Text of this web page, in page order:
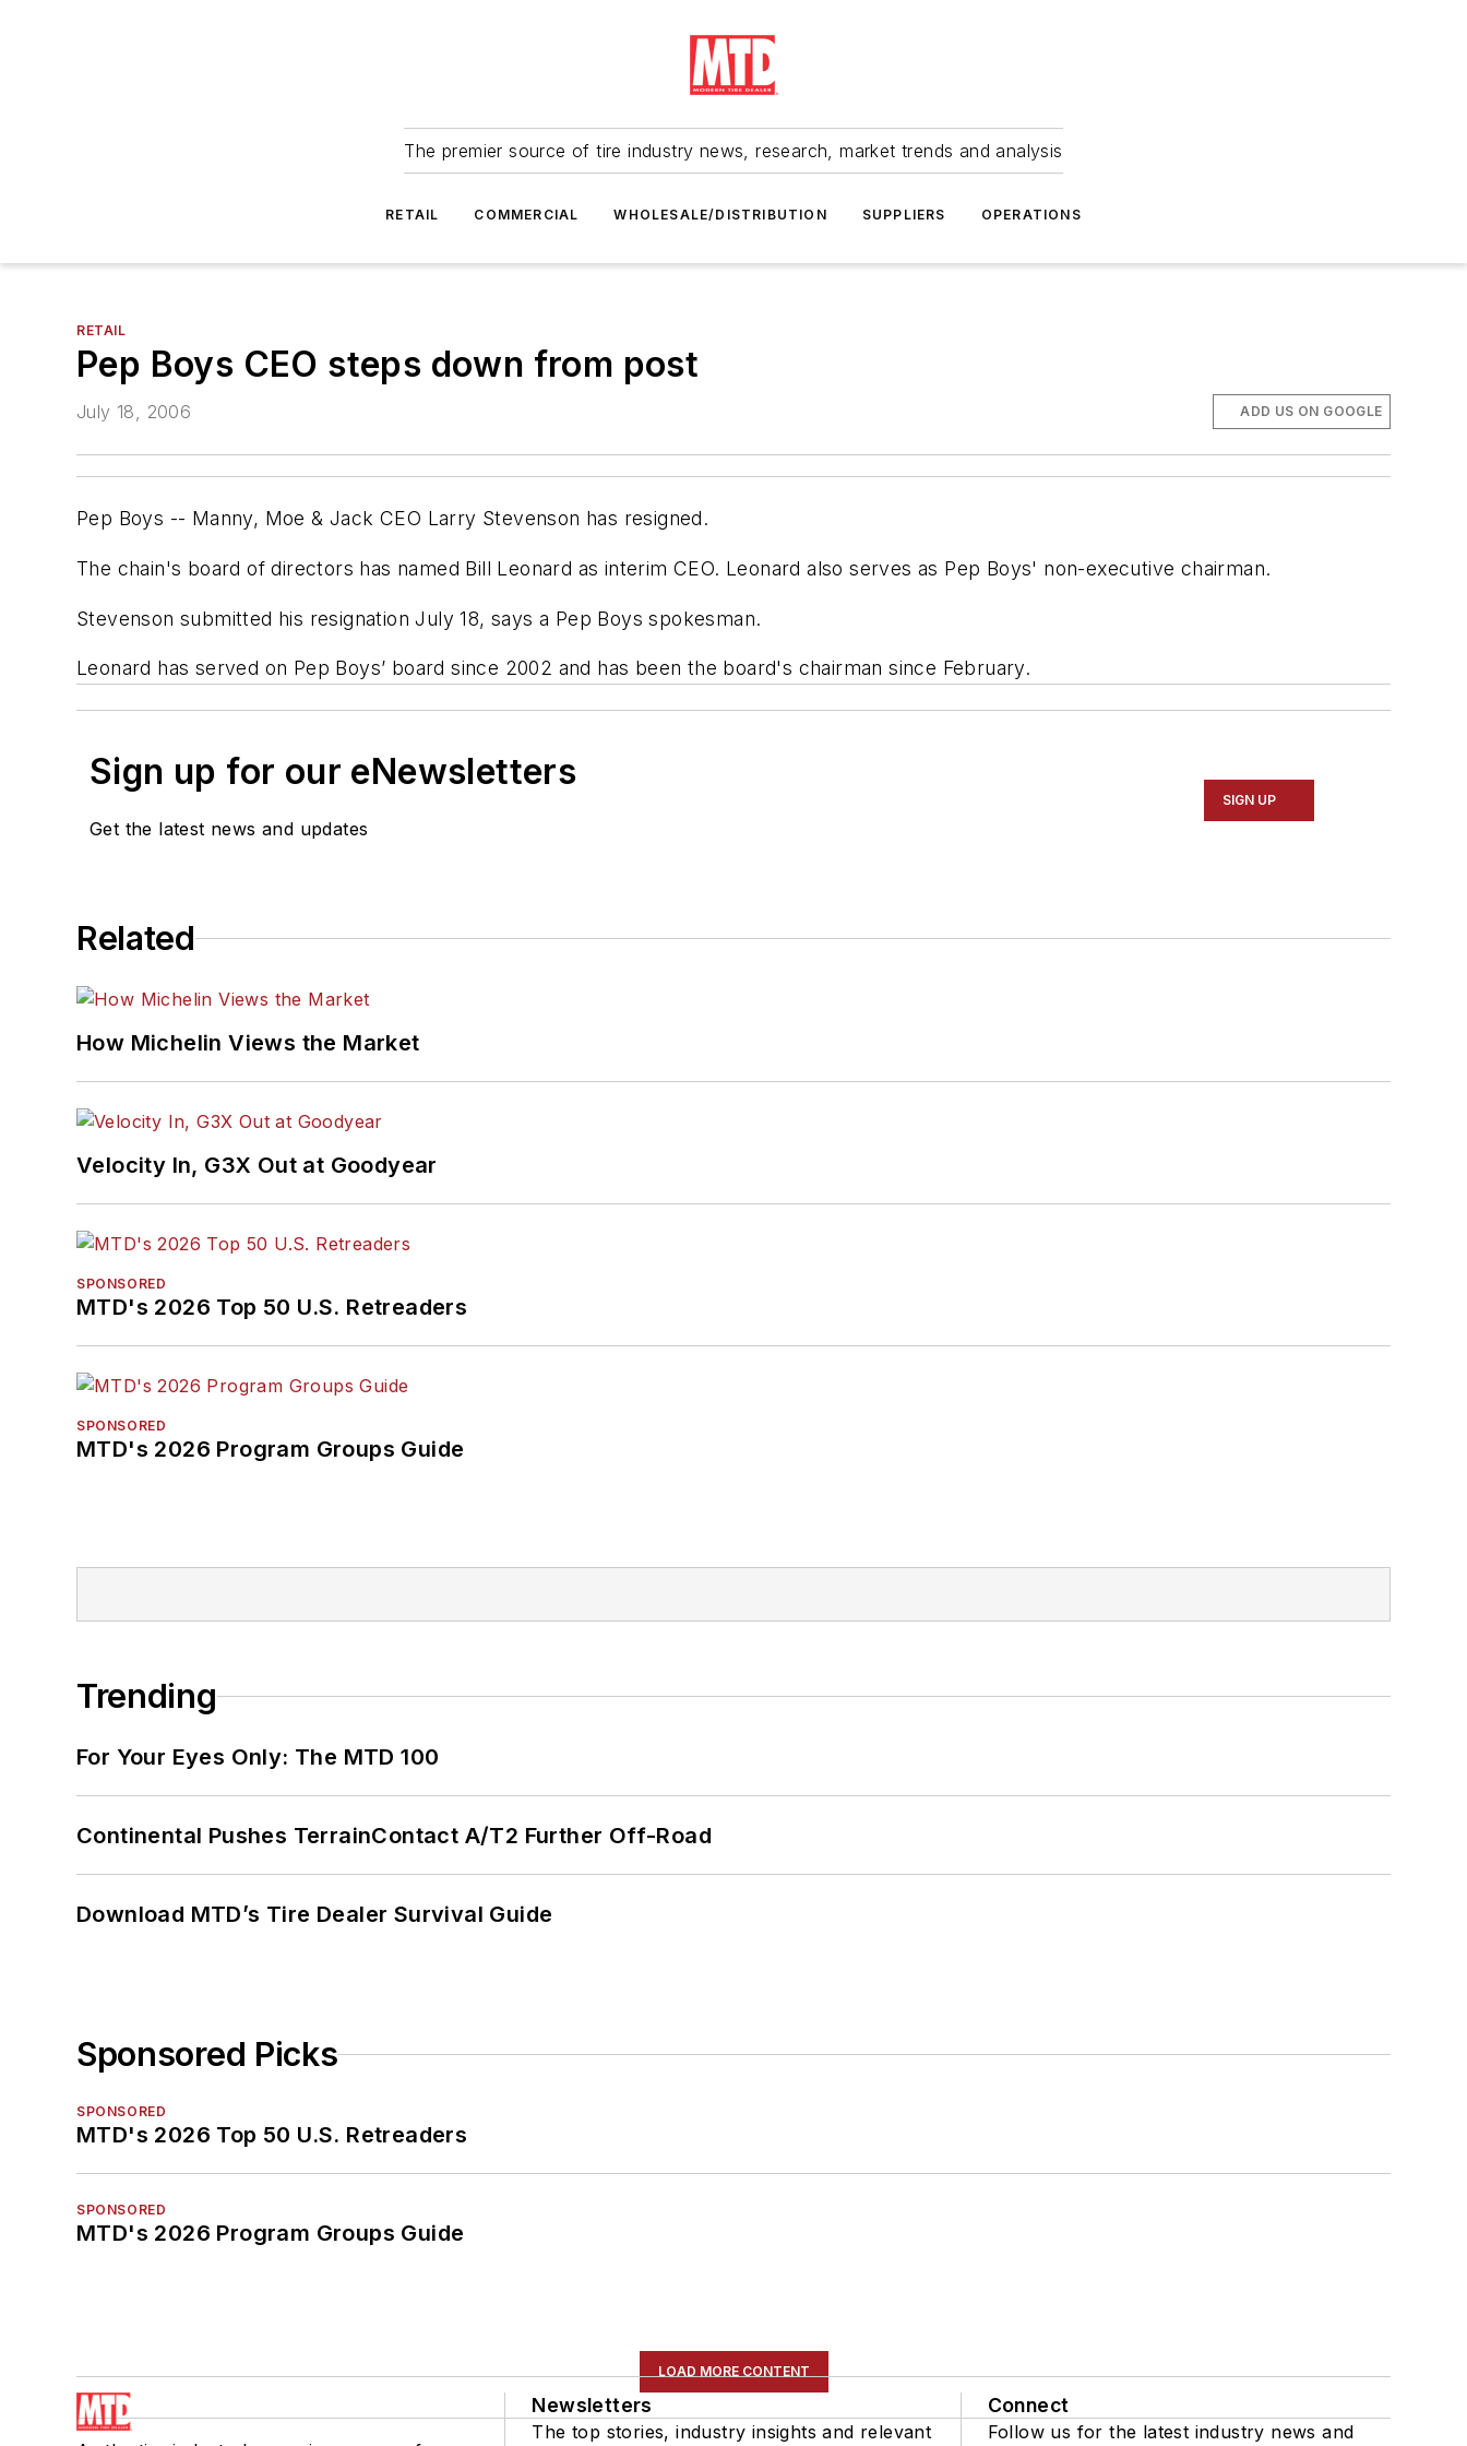
The premier source of tire industry news, research, market trends and analysis
RETAIL COMMERCIAL WHOLESALE/DISTRIBUTION SUPPLIERS OPERATIONS
RETAIL
Pep Boys CEO steps down from post
July 18, 2006 ADD US ON GOOGLE
Pep Boys -- Manny, Moe & Jack CEO Larry Stevenson has resigned.
The chain's board of directors has named Bill Leonard as interim CEO. Leonard also serves as Pep Boys' non-executive chairman.
Stevenson submitted his resignation July 18, says a Pep Boys spokesman.
Leonard has served on Pep Boys’ board since 2002 and has been the board's chairman since February.
Sign up for our eNewsletters
Get the latest news and updates
SIGN UP
Related
How Michelin Views the Market
Velocity In, G3X Out at Goodyear
SPONSORED
MTD's 2026 Top 50 U.S. Retreaders
SPONSORED
MTD's 2026 Program Groups Guide
Trending
For Your Eyes Only: The MTD 100
Continental Pushes TerrainContact A/T2 Further Off-Road
Download MTD’s Tire Dealer Survival Guide
Sponsored Picks
SPONSORED
MTD's 2026 Top 50 U.S. Retreaders
SPONSORED
MTD's 2026 Program Groups Guide
LOAD MORE CONTENT
Newsletters
The top stories, industry insights and relevant
Connect
Follow us for the latest industry news and